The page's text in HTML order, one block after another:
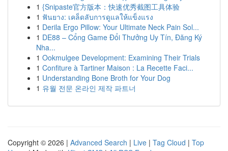
1 {Snipaste官方版本：快速优秀截图工具体验
1 ฟันยาง: เคล็ดลับการดูแลให้แข็งแรง
1 Derila Ergo Pillow: Your Ultimate Neck Pain Sol...
1 DE88 – Cổng Game Đổi Thưởng Uy Tín, Đăng Ký
Nha...
1 Ookmulgee Development: Examining Their Trials
1 Confiture à Tartiner Maison : La Recette Faci...
1 Understanding Bone Broth for Your Dog
1 유월 전문 온라인 제작 파트너
Copyright © 2026 | Advanced Search | Live | Tag Cloud | Top